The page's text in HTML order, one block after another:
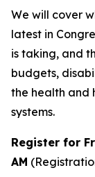
We will cover
latest in
is taking, and
budgets,
the health and
systems.
Register for
AM